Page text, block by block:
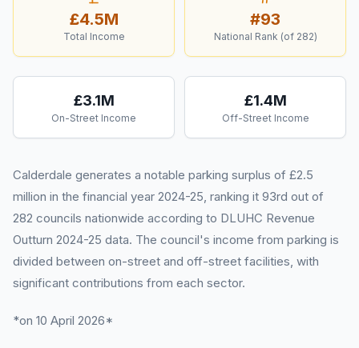
£4.5M
Total Income
#93
National Rank (of 282)
£3.1M
On-Street Income
£1.4M
Off-Street Income
Calderdale generates a notable parking surplus of £2.5
million in the financial year 2024-25, ranking it 93rd out of
282 councils nationwide according to DLUHC Revenue
Outturn 2024-25 data. The council's income from parking is
divided between on-street and off-street facilities, with
significant contributions from each sector.
*on 10 April 2026*